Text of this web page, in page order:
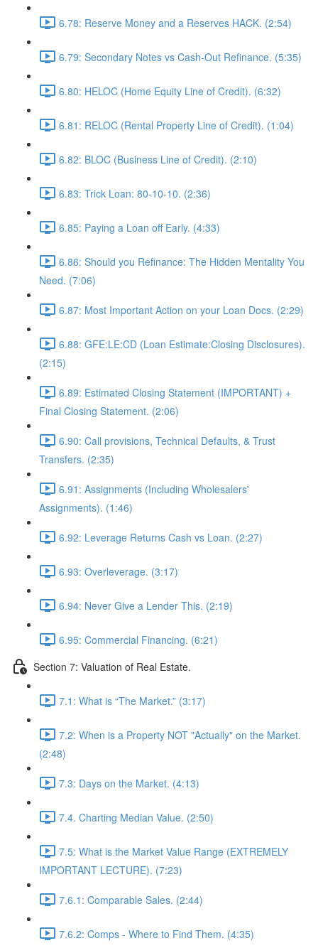
6.78: Reserve Money and a Reserves HACK. (2:54)
6.79: Secondary Notes vs Cash-Out Refinance. (5:35)
6.80: HELOC (Home Equity Line of Credit). (6:32)
6.81: RELOC (Rental Property Line of Credit). (1:04)
6.82: BLOC (Business Line of Credit). (2:10)
6.83: Trick Loan: 80-10-10. (2:36)
6.85: Paying a Loan off Early. (4:33)
6.86: Should you Refinance: The Hidden Mentality You
Need. (7:06)
6.87: Most Important Action on your Loan Docs. (2:29)
6.88: GFE:LE:CD (Loan Estimate:Closing Disclosures).
(2:15)
6.89: Estimated Closing Statement (IMPORTANT) +
Final Closing Statement. (2:06)
6.90: Call provisions, Technical Defaults, & Trust
Transfers. (2:35)
6.91: Assignments (Including Wholesalers'
Assignments). (1:46)
6.92: Leverage Returns Cash vs Loan. (2:27)
6.93: Overleverage. (3:17)
6.94: Never Give a Lender This. (2:19)
6.95: Commercial Financing. (6:21)
Section 7: Valuation of Real Estate.
7.1: What is “The Market.” (3:17)
7.2: When is a Property NOT "Actually" on the Market.
(2:48)
7.3: Days on the Market. (4:13)
7.4. Charting Median Value. (2:50)
7.5: What is the Market Value Range (EXTREMELY
IMPORTANT LECTURE). (7:23)
7.6.1: Comparable Sales. (2:44)
7.6.2: Comps - Where to Find Them. (4:35)